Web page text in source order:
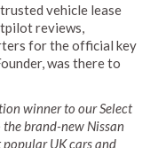
vehicle lease
reviews,
for the official key
was there to
winner to our Select
brand-new Nissan
popular UK cars and